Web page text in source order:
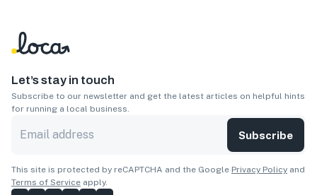
Let’s stay in touch
Subscribe to our newsletter and get the latest articles on helpful hints
for running a local business.
Subscribe
This site is protected by reCAPTCHA and the Google Privacy Policy and
Terms of Service apply.